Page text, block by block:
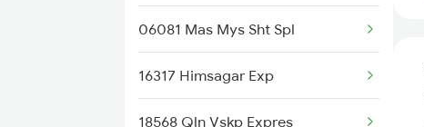
16303 Vanchinad Exp
12623 Mas Tvc Sf Mail
16526 Kanyakumari Exp
06081 Mas Mys Sht Spl
16317 Himsagar Exp
18568 Qln Vskp Expres